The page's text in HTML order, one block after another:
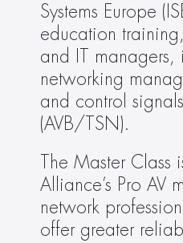
Systems Europe
education
and IT
networking
and control
(AVB/TSN).
The Master
Alliance’s Pro
network
offer greater